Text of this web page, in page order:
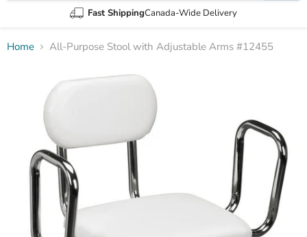
Fast ShippingCanada-Wide Delivery
Home All-Purpose Stool with Adjustable Arms #12455